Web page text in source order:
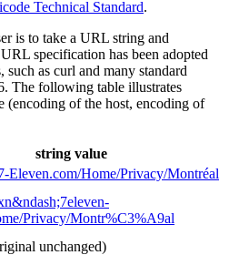
Technical Standard.
is to take a URL string and
specification has been adopted
as curl and many standard
The following table illustrates
(encoding of the host, encoding of
string value
Home/Privacy/Montréal
Privacy/Montr%C3%A9al
unchanged)